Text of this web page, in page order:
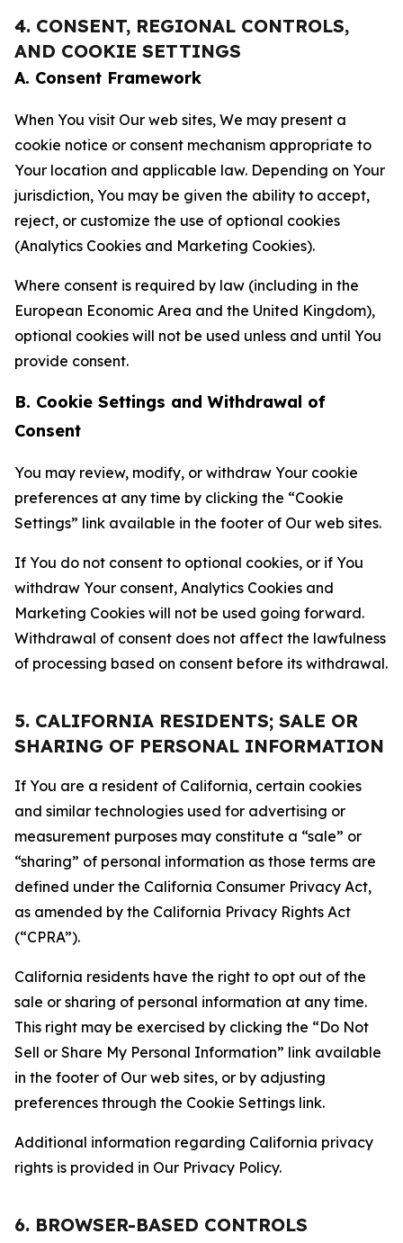
4. CONSENT, REGIONAL CONTROLS,
AND COOKIE SETTINGS
A. Consent Framework
When You visit Our web sites, We may present a
cookie notice or consent mechanism appropriate to
Your location and applicable law. Depending on Your
jurisdiction, You may be given the ability to accept,
reject, or customize the use of optional cookies
(Analytics Cookies and Marketing Cookies).
Where consent is required by law (including in the
European Economic Area and the United Kingdom),
optional cookies will not be used unless and until You
provide consent.
B. Cookie Settings and Withdrawal of
Consent
You may review, modify, or withdraw Your cookie
preferences at any time by clicking the “Cookie
Settings” link available in the footer of Our web sites.
If You do not consent to optional cookies, or if You
withdraw Your consent, Analytics Cookies and
Marketing Cookies will not be used going forward.
Withdrawal of consent does not affect the lawfulness
of processing based on consent before its withdrawal.
5. CALIFORNIA RESIDENTS; SALE OR
SHARING OF PERSONAL INFORMATION
If You are a resident of California, certain cookies
and similar technologies used for advertising or
measurement purposes may constitute a “sale” or
“sharing” of personal information as those terms are
defined under the California Consumer Privacy Act,
as amended by the California Privacy Rights Act
(“CPRA”).
California residents have the right to opt out of the
sale or sharing of personal information at any time.
This right may be exercised by clicking the “Do Not
Sell or Share My Personal Information” link available
in the footer of Our web sites, or by adjusting
preferences through the Cookie Settings link.
Additional information regarding California privacy
rights is provided in Our Privacy Policy.
6. BROWSER-BASED CONTROLS